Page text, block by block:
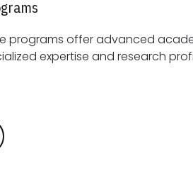
programs offer advanced
fostering specialized expertise and